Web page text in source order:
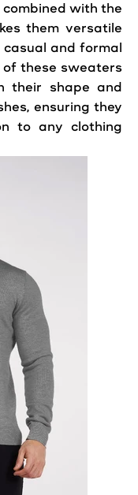
combined with the
them versatile
and formal
these sweaters
their shape and
ensuring they
to any clothing